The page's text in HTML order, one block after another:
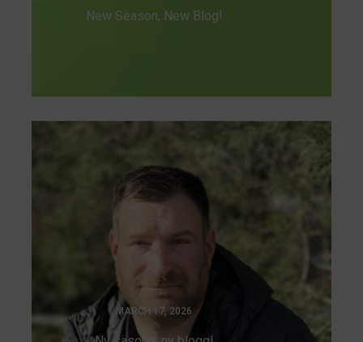
New Season, New Blog!
MARCH 17, 2026